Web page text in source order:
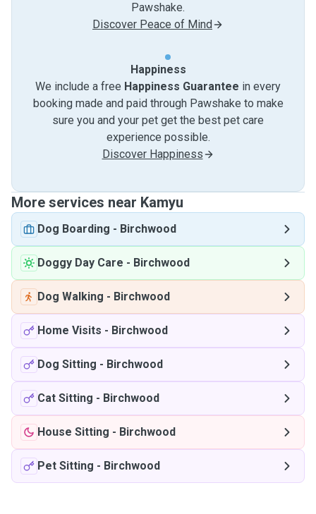
Pawshake.
Discover Peace of Mind
Happiness
We include a free Happiness Guarantee in every
booking made and paid through Pawshake to make
sure you and your pet get the best pet care
experience possible.
Discover Happiness
More services near Kamyu
Dog Boarding - Birchwood
Doggy Day Care - Birchwood
Dog Walking - Birchwood
Home Visits - Birchwood
Dog Sitting - Birchwood
Cat Sitting - Birchwood
House Sitting - Birchwood
Pet Sitting - Birchwood